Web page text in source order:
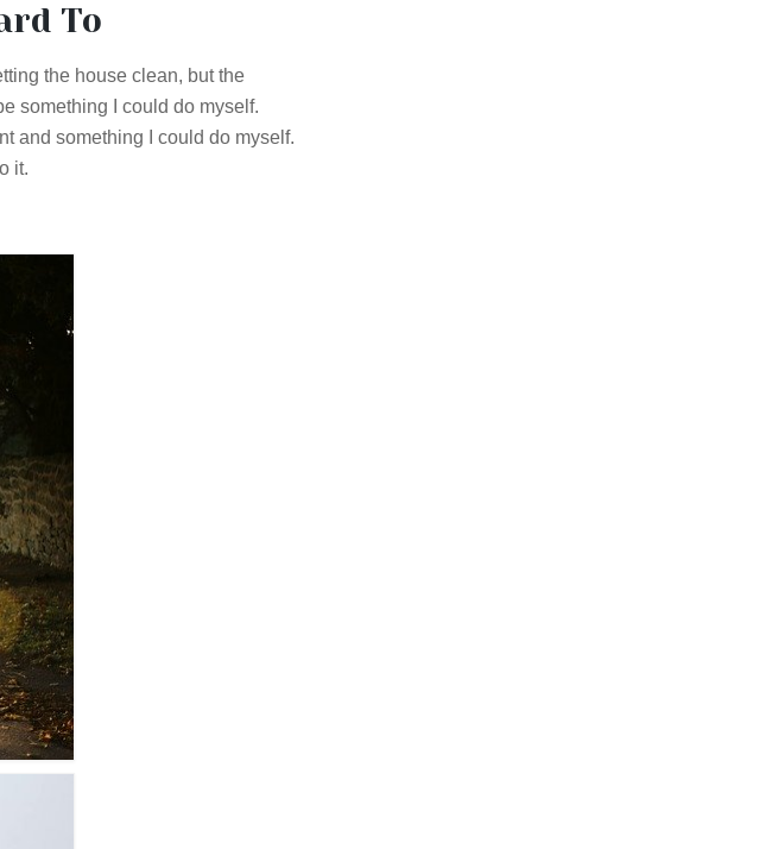
To
the house clean, but the
something I could do myself.
and something I could do myself.
it.